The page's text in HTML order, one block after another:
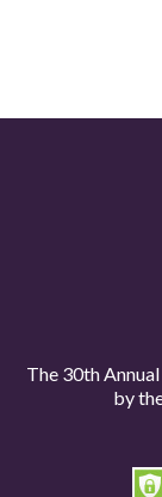
The 30th
by